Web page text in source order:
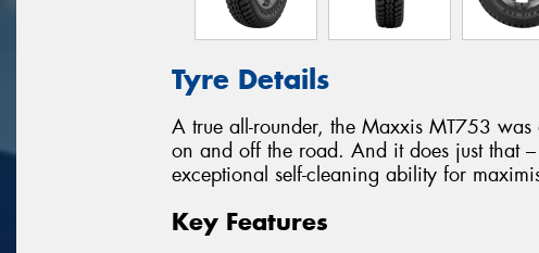
Tyre Details
A true all-rounder, the Maxxis MT753
on and off the road. And it does just that
exceptional self-cleaning ability for
Key Features